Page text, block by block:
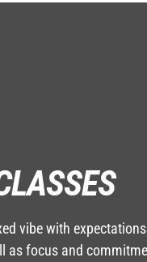
vibe with
as focus and